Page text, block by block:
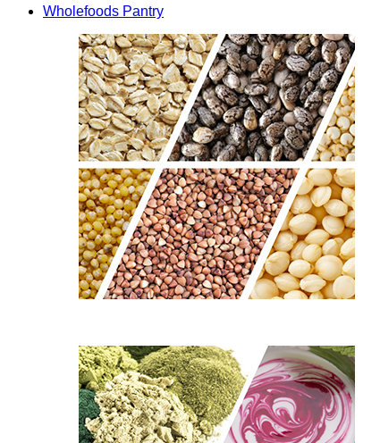
Wholefoods Pantry